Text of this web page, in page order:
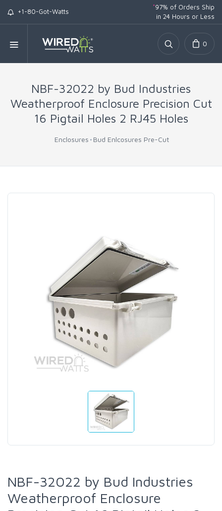
+1-80-Got-Watts
*97% of Orders Ship
in 24 Hours or Less
0
NBF-32022 by Bud Industries
Weatherproof Enclosure Precision Cut
16 Pigtail Holes 2 RJ45 Holes
Enclosures Bud Enlcosures Pre-Cut
NBF-32022 by Bud Industries
Weatherproof Enclosure